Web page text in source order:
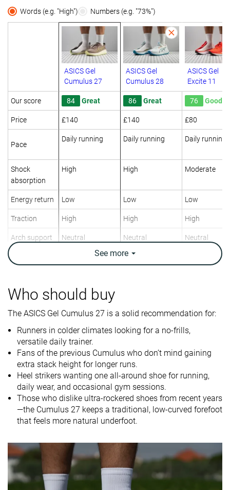
Words (e.g. "High") Numbers (e.g. "73%")
ASICS Gel
Cumulus 27
ASICS Gel
Cumulus 28
ASICS Gel
Excite 11
Our score 84 Great 86 Great 76 Good
Price £140 £140 £80
Pace
Daily running Daily running Daily running
Shock
absorption
High High Moderate
Energy return Low Low Low
Traction High High High
Arch support Neutral Neutral Neutral
Weight brand
9.2 oz / 261g
9.3 oz / 265g
8.9 oz / 252g
9.7 oz / 275g
10.1 oz / 286g
10.2 oz / 290g
Lightweight
Drop brand
8.0 mm
8.0 mm
8.0 mm
Strike pattern Heel
Size True to size True to size Slightly small
Midsole
softness
Balanced Soft Balanced
Difference in
midsole
Normal Small Small
Toebox
Good Decent Bad
Heel padding
Good Good
See more
Who should buy
The ASICS Gel Cumulus 27 is a solid recommendation for:
Runners in colder climates looking for a no-frills,
versatile daily trainer.
Fans of the previous Cumulus who don’t mind gaining
extra stack height for longer runs.
Heel strikers wanting one all-around shoe for running,
daily wear, and occasional gym sessions.
Those who dislike ultra-rockered shoes from recent years
—the Cumulus 27 keeps a traditional, low-curved forefoot
that feels more natural underfoot.